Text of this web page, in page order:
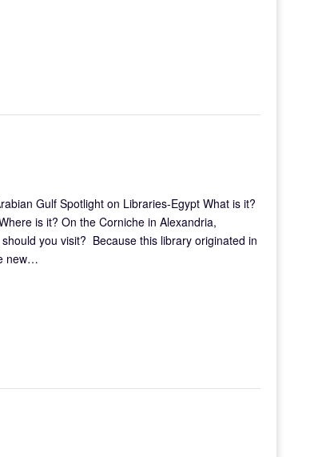
Gulf Spotlight on Libraries-Egypt What is it?
is it? On the Corniche in Alexandria,
you visit? Because this library originated in
new…